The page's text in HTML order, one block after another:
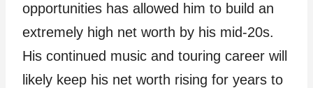
opportunities has allowed him to build an
extremely high net worth by his mid-20s.
His continued music and touring career will
likely keep his net worth rising for years to